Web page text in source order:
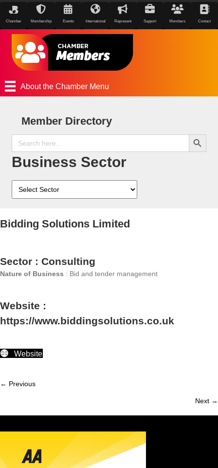
Chamber Membership Events International Represent Support Members Contact
About the Chamber Menu
Member Directory
Search
for:
Search Button
Business Sector
Bidding Solutions Limited
Sector : Consulting
Nature of Business : Bid and tender management
Website :
https://www.biddingsolutions.co.uk
Website
Member
← Previous
Next →